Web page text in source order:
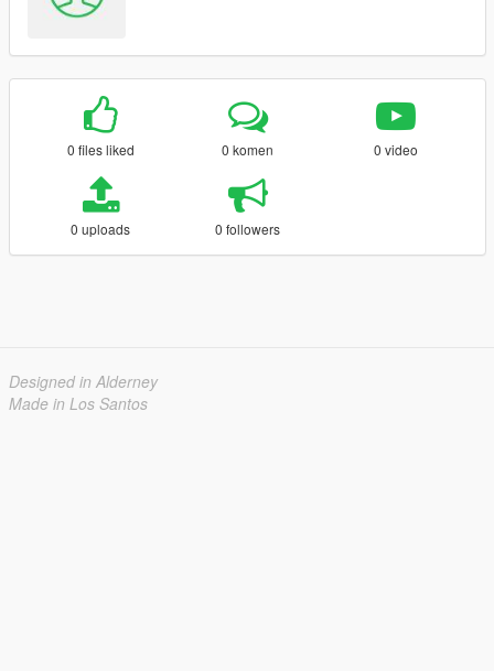
0 files liked 0 komen 0 video
0 uploads 0 followers
Designed in Alderney
Made in Los Santos